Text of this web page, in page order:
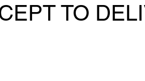
TO